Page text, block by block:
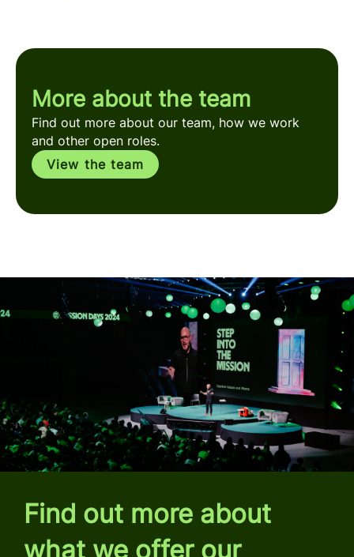
More about the team
Find out more about our team, how we work
and other open roles.
View the team
Find out more about
what we offer our